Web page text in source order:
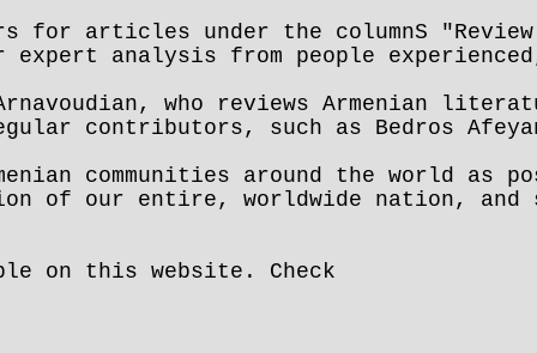
for articles under the columnS "Review
analysis from people
who reviews Armenian
contributors, such as Bedros Afeyan
communities around the world as
of our entire, worldwide nation, and
on this website. Check